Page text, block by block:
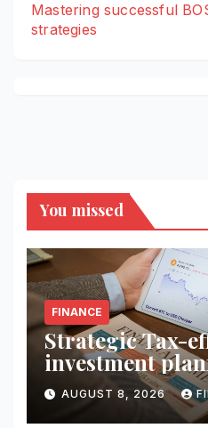
Mastering successful
strategies
You missed
FINANCE
Strategic Tax-
investment
wealth
AUGUST 8, 2026